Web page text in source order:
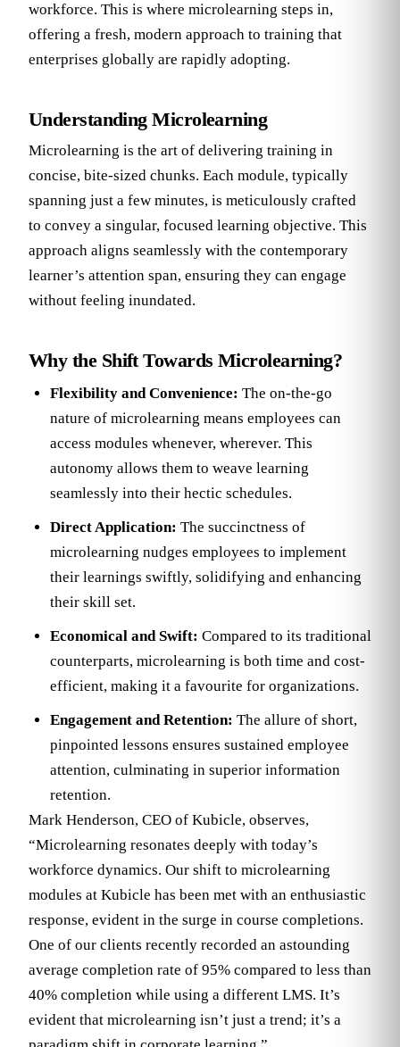
workforce. This is where microlearning steps in,
offering a fresh, modern approach to training that
enterprises globally are rapidly adopting.
Understanding Microlearning
Microlearning is the art of delivering training in
concise, bite-sized chunks. Each module, typically
spanning just a few minutes, is meticulously crafted
to convey a singular, focused learning objective. This
approach aligns seamlessly with the contemporary
learner’s attention span, ensuring they can engage
without feeling inundated.
Why the Shift Towards Microlearning?
Flexibility and Convenience: The on-the-go
nature of microlearning means employees can
access modules whenever, wherever. This
autonomy allows them to weave learning
seamlessly into their hectic schedules.
Direct Application: The succinctness of
microlearning nudges employees to implement
their learnings swiftly, solidifying and enhancing
their skill set.
Economical and Swift: Compared to its traditional
counterparts, microlearning is both time and cost-
efficient, making it a favourite for organizations.
Engagement and Retention: The allure of short,
pinpointed lessons ensures sustained employee
attention, culminating in superior information
retention.
Mark Henderson, CEO of Kubicle, observes,
“Microlearning resonates deeply with today’s
workforce dynamics. Our shift to microlearning
modules at Kubicle has been met with an enthusiastic
response, evident in the surge in course completions.
One of our clients recently recorded an astounding
average completion rate of 95% compared to less than
40% completion while using a different LMS. It’s
evident that microlearning isn’t just a trend; it’s a